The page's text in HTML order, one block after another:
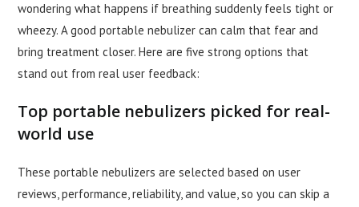
wondering what happens if breathing suddenly feels tight or
wheezy. A good portable nebulizer can calm that fear and
bring treatment closer. Here are five strong options that
stand out from real user feedback:
Top portable nebulizers picked for real-
world use
These portable nebulizers are selected based on user
reviews, performance, reliability, and value, so you can skip a